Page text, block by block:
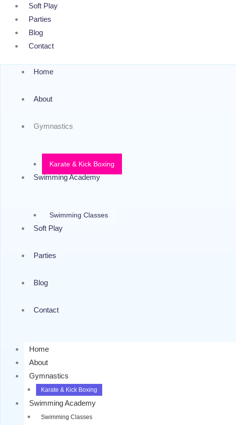
Soft Play
Parties
Blog
Contact
Home
About
Gymnastics
Karate & Kick Boxing
Swimming Academy
Swimming Classes
Soft Play
Parties
Blog
Contact
Home
About
Gymnastics
Karate & Kick Boxing
Swimming Academy
Swimming Classes